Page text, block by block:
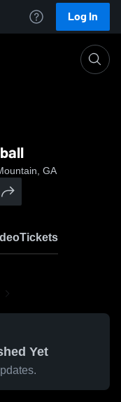
Log In
GA
Tickets
Yet